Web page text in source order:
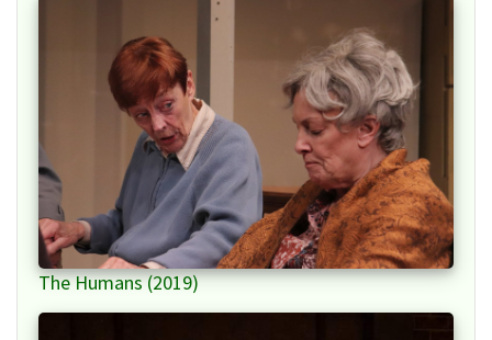
The Humans (2019)